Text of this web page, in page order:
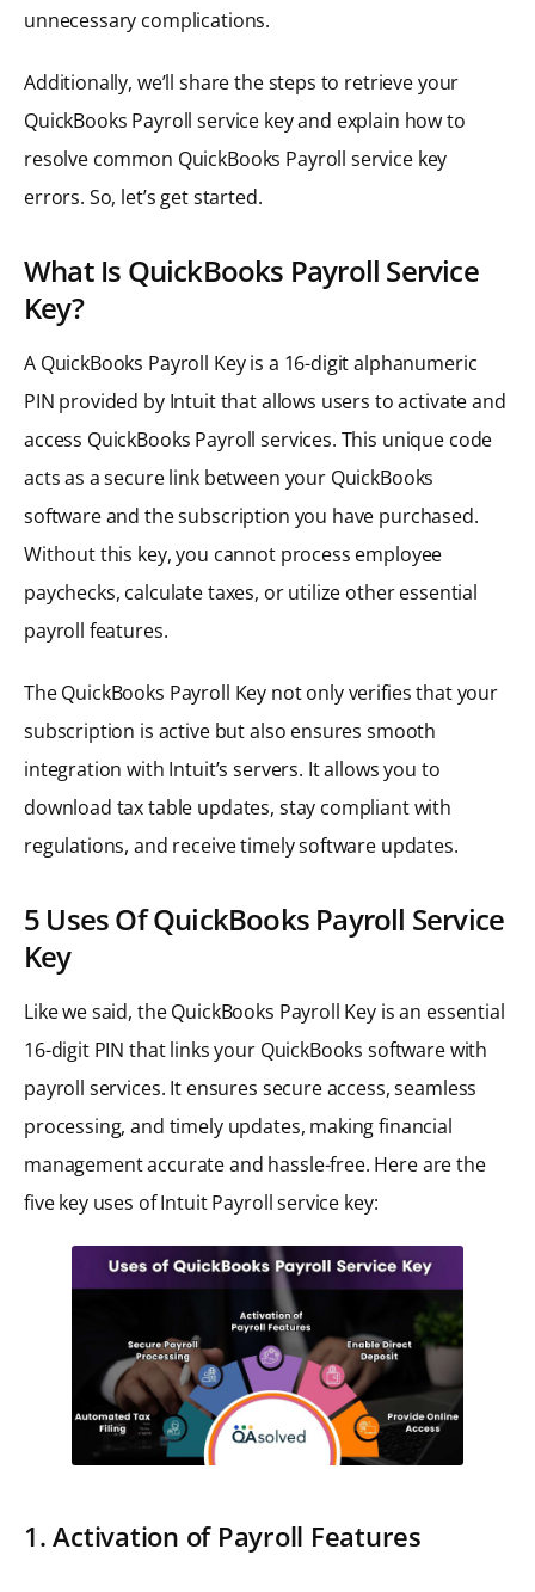
unnecessary complications.
Additionally, we’ll share the steps to retrieve your
QuickBooks Payroll service key and explain how to
resolve common QuickBooks Payroll service key
errors. So, let’s get started.
What Is QuickBooks Payroll Service
Key?
A QuickBooks Payroll Key is a 16-digit alphanumeric
PIN provided by Intuit that allows users to activate and
access QuickBooks Payroll services. This unique code
acts as a secure link between your QuickBooks
software and the subscription you have purchased.
Without this key, you cannot process employee
paychecks, calculate taxes, or utilize other essential
payroll features.
The QuickBooks Payroll Key not only verifies that your
subscription is active but also ensures smooth
integration with Intuit’s servers. It allows you to
download tax table updates, stay compliant with
regulations, and receive timely software updates.
5 Uses Of QuickBooks Payroll Service
Key
Like we said, the QuickBooks Payroll Key is an essential
16-digit PIN that links your QuickBooks software with
payroll services. It ensures secure access, seamless
processing, and timely updates, making financial
management accurate and hassle-free. Here are the
five key uses of Intuit Payroll service key:
1. Activation of Payroll Features